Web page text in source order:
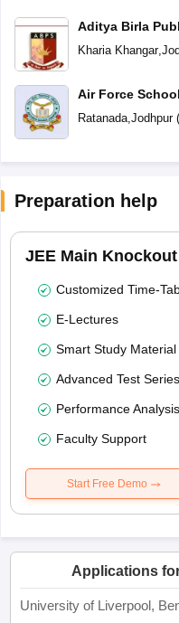
Aditya Birla
Kharia Khangar,
Air Force School
Ratanada, Jodhpur(
Preparation help
JEE Main Knockout
Customized Time-
E-Lectures
Smart Study Material
Advanced Test Series
Performance Analysis
Faculty Support
Start Free Demo
Applications
University of Liverpool,